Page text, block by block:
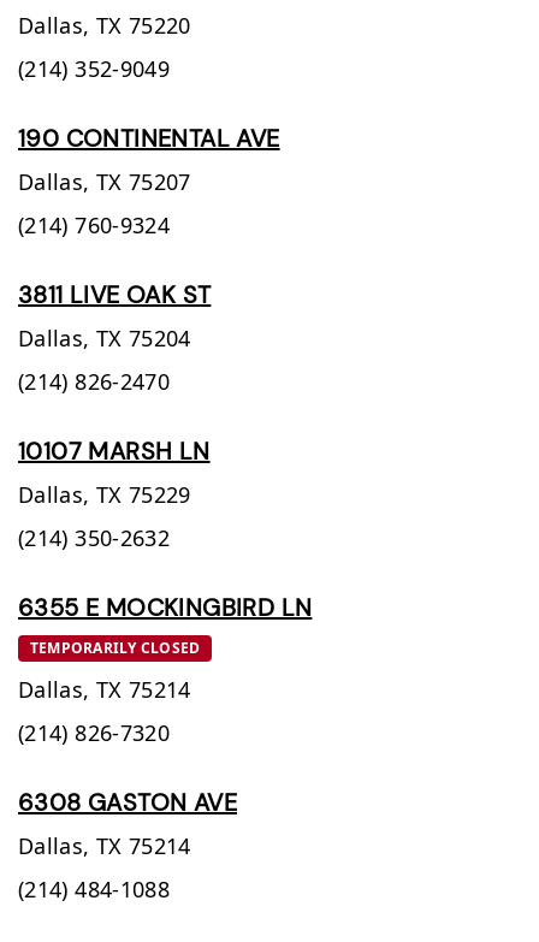
Dallas, TX 75220
(214) 352-9049
190 CONTINENTAL AVE
Dallas, TX 75207
(214) 760-9324
3811 LIVE OAK ST
Dallas, TX 75204
(214) 826-2470
10107 MARSH LN
Dallas, TX 75229
(214) 350-2632
6355 E MOCKINGBIRD LN
TEMPORARILY CLOSED
Dallas, TX 75214
(214) 826-7320
6308 GASTON AVE
Dallas, TX 75214
(214) 484-1088